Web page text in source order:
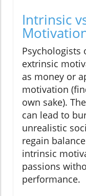
Intrinsic
Psychologists
extrinsic
as money or
motivation
own sake).
can lead to
unrealistic
regain
intrinsic
passions
performance.